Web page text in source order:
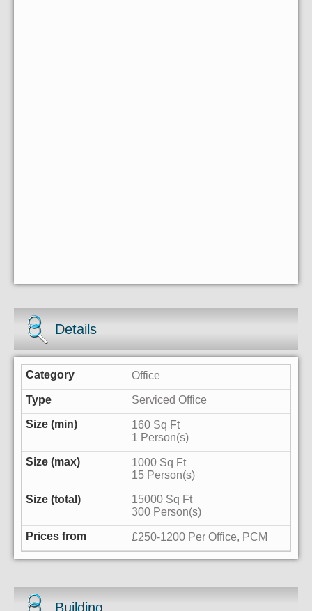
Details
Office
Serviced Office
160 Sq Ft
1 Person(s)
1000 Sq Ft
15 Person(s)
15000 Sq Ft
300 Person(s)
£250-1200 Per Office, PCM
Building